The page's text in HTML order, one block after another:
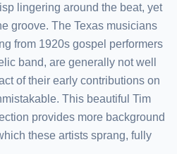
lingering around the beat, yet
groove. The Texas musicians
from 1920s gospel performers
band, are generally not well
of their early contributions on
This beautiful Tim
provides more background
these artists sprang, fully